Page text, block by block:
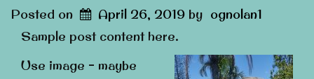
Posted on April 26, 2019 by ognolan1
Sample post content here.
Use image – maybe